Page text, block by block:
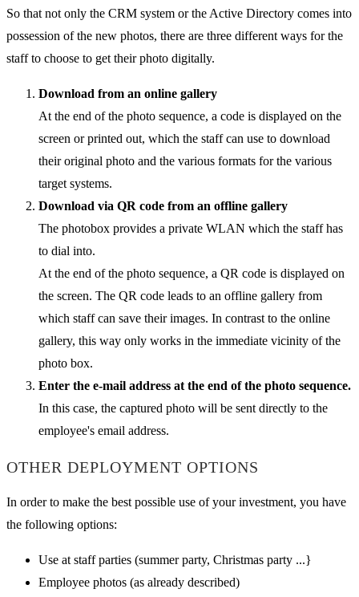
So that not only the CRM system or the Active Directory comes into
possession of the new photos, there are three different ways for the
staff to choose to get their photo digitally.
Download from an online gallery
At the end of the photo sequence, a code is displayed on the
screen or printed out, which the staff can use to download
their original photo and the various formats for the various
target systems.
Download via QR code from an offline gallery
The photobox provides a private WLAN which the staff has
to dial into.
At the end of the photo sequence, a QR code is displayed on
the screen. The QR code leads to an offline gallery from
which staff can save their images. In contrast to the online
gallery, this way only works in the immediate vicinity of the
photo box.
Enter the e-mail address at the end of the photo sequence.
In this case, the captured photo will be sent directly to the
employee's email address.
OTHER DEPLOYMENT OPTIONS
In order to make the best possible use of your investment, you have
the following options:
Use at staff parties (summer party, Christmas party ...}
Employee photos (as already described)